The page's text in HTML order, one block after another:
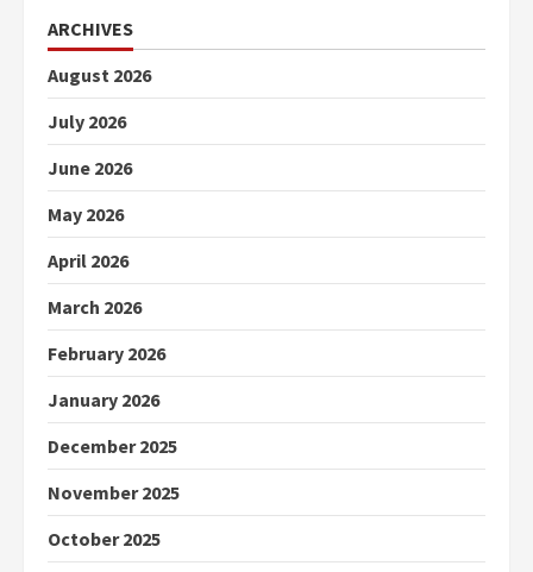
ARCHIVES
August 2026
July 2026
June 2026
May 2026
April 2026
March 2026
February 2026
January 2026
December 2025
November 2025
October 2025